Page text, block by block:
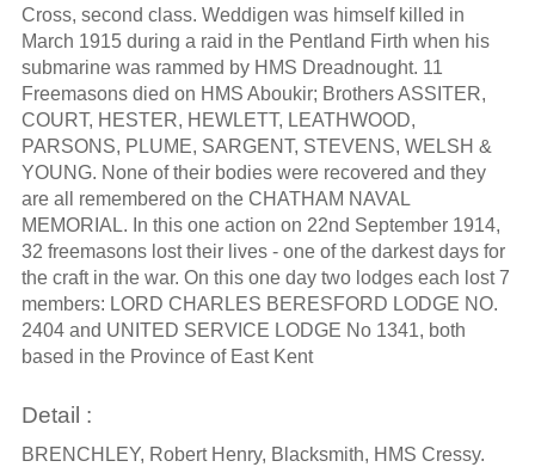
Cross, second class. Weddigen was himself killed in
March 1915 during a raid in the Pentland Firth when his
submarine was rammed by HMS Dreadnought. 11
Freemasons died on HMS Aboukir; Brothers ASSITER,
COURT, HESTER, HEWLETT, LEATHWOOD,
PARSONS, PLUME, SARGENT, STEVENS, WELSH &
YOUNG. None of their bodies were recovered and they
are all remembered on the CHATHAM NAVAL
MEMORIAL. In this one action on 22nd September 1914,
32 freemasons lost their lives - one of the darkest days for
the craft in the war. On this one day two lodges each lost 7
members: LORD CHARLES BERESFORD LODGE NO.
2404 and UNITED SERVICE LODGE No 1341, both
based in the Province of East Kent
Detail :
BRENCHLEY, Robert Henry, Blacksmith, HMS Cressy.